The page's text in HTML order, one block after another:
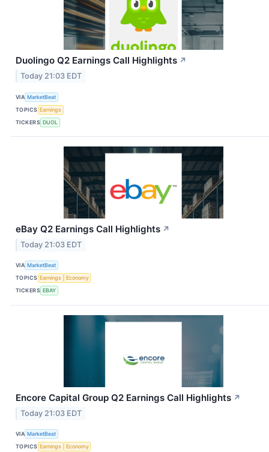
Duolingo Q2 Earnings Call Highlights ↗
Today 21:03 EDT
VIA MarketBeat
TOPICS Earnings
TICKERS DUOL
eBay Q2 Earnings Call Highlights ↗
Today 21:03 EDT
VIA MarketBeat
TOPICS Earnings
Economy
TICKERS EBAY
Encore Capital Group Q2 Earnings Call Highlights ↗
Today 21:03 EDT
VIA MarketBeat
TOPICS Earnings Economy